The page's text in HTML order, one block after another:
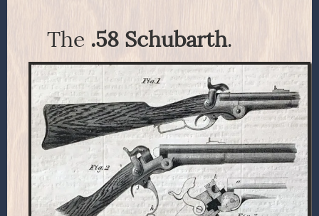
The .58 Schubarth.